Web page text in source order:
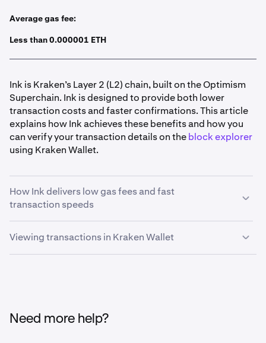
Average gas fee:
Less than 0.000001 ETH
Ink is Kraken’s Layer 2 (L2) chain, built on the Optimism
Superchain. Ink is designed to provide both lower
transaction costs and faster confirmations. This article
explains how Ink achieves these benefits and how you
can verify your transaction details on theblock explorer
using Kraken Wallet.
How Ink delivers low gas fees and fast
transaction speeds
• Efficient transaction processing:
transactions off the main Ethereum chain. This
blocks in one second, with sub-second block times
Viewing transactions in Kraken Wallet
Need more help?